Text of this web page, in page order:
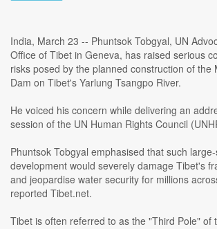
India, March 23 -- Phuntsok Tobgyal, UN
Office of Tibet in Geneva, has raised serious
risks posed by the planned construction of the
Dam on Tibet's Yarlung Tsangpo River.
He voiced his concern while delivering an
session of the UN Human Rights Council
Phuntsok Tobgyal emphasised that such
development would severely damage Tibet's
and jeopardise water security for millions
reported Tibet.net.
Tibet is often referred to as the "Third Pole" of